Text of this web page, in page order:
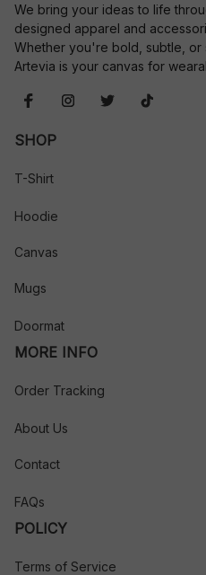
We bring your ideas to life
designed apparel and
Whether you're bold, subtle, or
Artevia is your canvas for
SHOP
T-Shirt
Hoodie
Canvas
Mugs
Doormat
MORE INFO
Order Tracking
About Us
Contact
FAQs
POLICY
Terms of Service